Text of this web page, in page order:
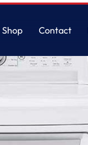
Shop
Contact